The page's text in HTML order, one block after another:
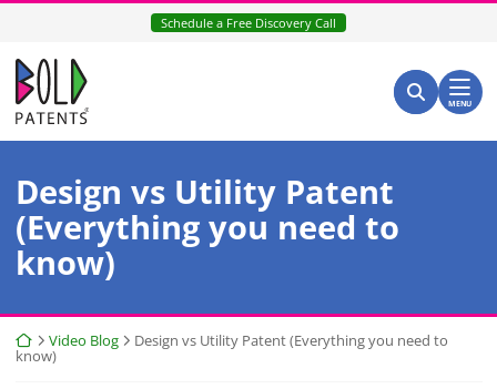
Skip
content
Schedule a Free Discovery Call
Return home
Search for:
Search
MENU
Design vs Utility Patent
(Everything you need to
know)
Return home
Video Blog
Design vs Utility Patent (Everything you need to
know)